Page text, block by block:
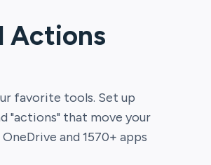
Actions
favorite tools. Set up
"actions" that move your
OneDrive and 1570+ apps